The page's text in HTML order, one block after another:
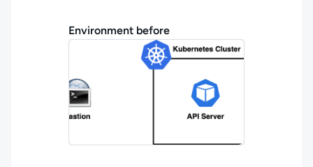
Environment before